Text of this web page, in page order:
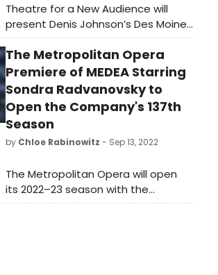
Theatre for a New Audience will
present Denis Johnson’s Des Moines,
the final play from the late author,
and the first play by Johnson TFANA
has staged, November 29, 2022–
January 1, 2023, at Polonsky
Shakespeare Center.
The Metropolitan Opera
Premiere of MEDEA Starring
Sondra Radvanovsky to
Open the Company's 137th
Season
by Chloe Rabinowitz - Sep 13, 2022
The Metropolitan Opera will open
its 2022–23 season with the
company premiere of Cherubini’s